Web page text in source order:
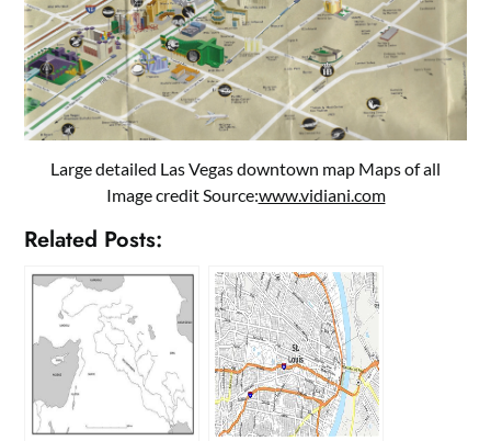
Large detailed Las Vegas downtown map Maps of all
Image credit Source:www.vidiani.com
Related Posts: